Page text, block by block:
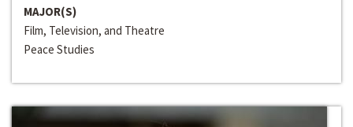
MAJOR(S)
Film, Television, and Theatre
Peace Studies